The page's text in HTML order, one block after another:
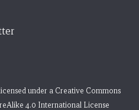
under a Creative Commons
4.0 International License